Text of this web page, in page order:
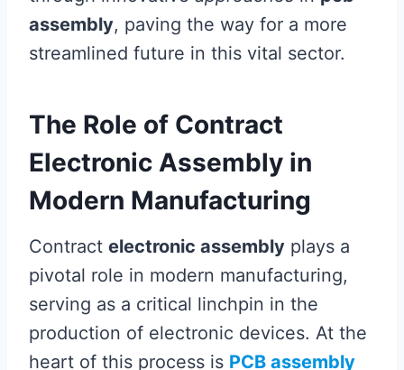
assembly, paving the way for a more
streamlined future in this vital sector.
The Role of Contract
Electronic Assembly in
Modern Manufacturing
Contract electronic assembly plays a
pivotal role in modern manufacturing,
serving as a critical linchpin in the
production of electronic devices. At the
heart of this process is PCB assembly